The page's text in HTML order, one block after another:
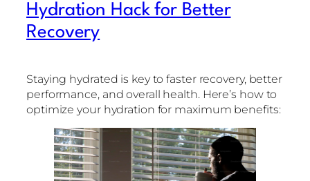
Hydration Hack for Better
Recovery
Staying hydrated is key to faster recovery, better
performance, and overall health. Here’s how to
optimize your hydration for maximum benefits: